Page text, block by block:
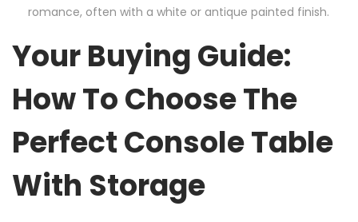
romance, often with a white or antique painted finish.
Your Buying Guide:
How To Choose The
Perfect Console Table
With Storage